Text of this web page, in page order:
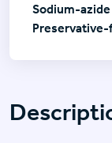
Sodium-